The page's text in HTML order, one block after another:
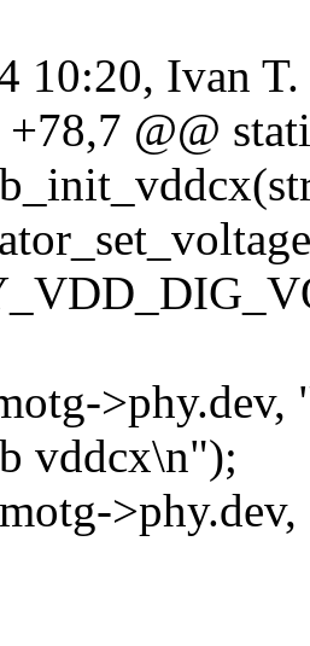
10:20, Ivan
@@
>phy.dev,
vddcx\n");